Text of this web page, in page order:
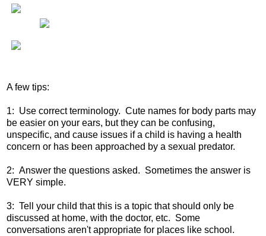
A few tips:
1: Use correct terminology. Cute names for body parts may
be easier on your ears, but they can be confusing,
unspecific, and cause issues if a child is having a health
concern or has been approached by a sexual predator.
2: Answer the questions asked. Sometimes the answer is
VERY simple.
3: Tell your child that this is a topic that should only be
discussed at home, with the doctor, etc. Some
conversations aren't appropriate for places like school.